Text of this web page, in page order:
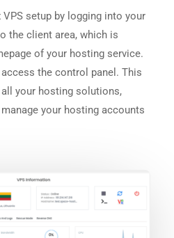
setup by logging into your
the client area, which is
of your hosting service.
the control panel. This
your hosting solutions,
your hosting accounts